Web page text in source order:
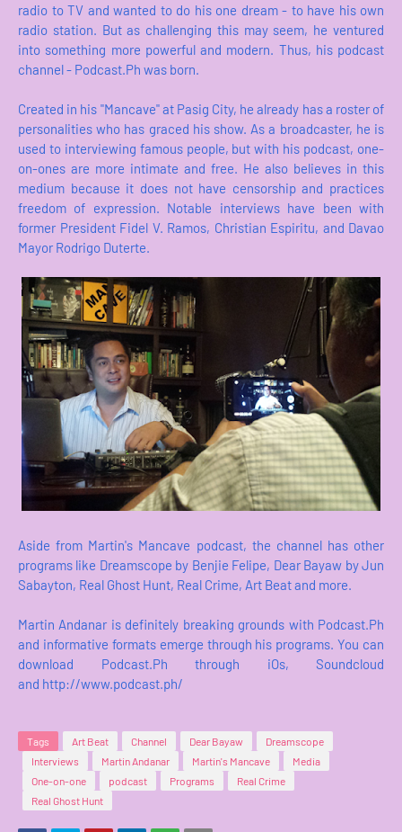
radio to TV and wanted to do his one dream - to have his own
radio station. But as challenging this may seem, he ventured
into something more powerful and modern. Thus, his podcast
channel - Podcast.Ph was born.
Created in his "Mancave" at Pasig City, he already has a roster of
personalities who has graced his show. As a broadcaster, he is
used to interviewing famous people, but with his podcast, one-
on-ones are more intimate and free. He also believes in this
medium because it does not have censorship and practices
freedom of expression. Notable interviews have been with
former President Fidel V. Ramos, Christian Espiritu, and Davao
Mayor Rodrigo Duterte.
Aside from Martin's Mancave podcast, the channel has other
programs like Dreamscope by Benjie Felipe, Dear Bayaw by Jun
Sabayton, Real Ghost Hunt, Real Crime, Art Beat and more.
Martin Andanar is definitely breaking grounds with Podcast.Ph
and informative formats emerge through his programs. You can
download Podcast.Ph through iOs, Soundcloud
and http://www.podcast.ph/
Tags Art Beat Channel Dear Bayaw
Dreamscope
Interviews
Martin Andanar Martin's Mancave
Media
One-on-one
podcast Programs
Real Crime
Real Ghost Hunt